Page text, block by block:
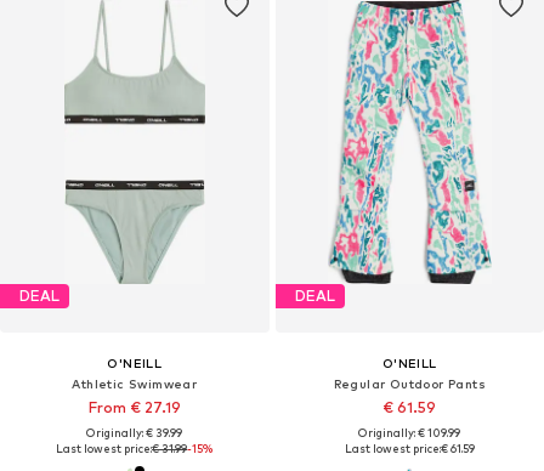
DEAL
O'NEILL
Athletic Swimwear
From € 27.19
Originally: € 39.99
Last lowest price:€ 31.99-15%
DEAL
O'NEILL
Regular Outdoor Pants
€ 61.59
Originally: € 109.99
Last lowest price:€ 61.59